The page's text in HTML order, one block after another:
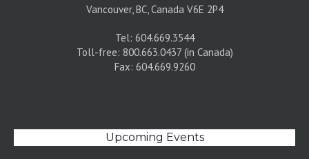
Vancouver, BC, Canada V6E 2P4
Tel: 604.669.3544
Toll-free: 800.663.0437 (in Canada)
Fax: 604.669.9260
Upcoming Events